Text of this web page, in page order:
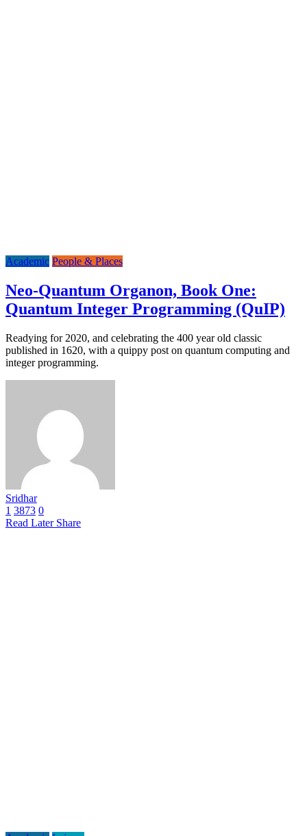
Academic People & Places
Neo-Quantum Organon, Book One:
Quantum Integer Programming (QuIP)
Readying for 2020, and celebrating the 400 year old classic
published in 1620, with a quippy post on quantum computing and
integer programming.
Sridhar
1 3873 0
Read Later Share